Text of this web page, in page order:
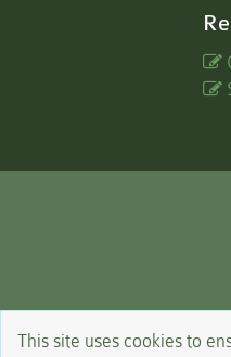
This site uses cookies to